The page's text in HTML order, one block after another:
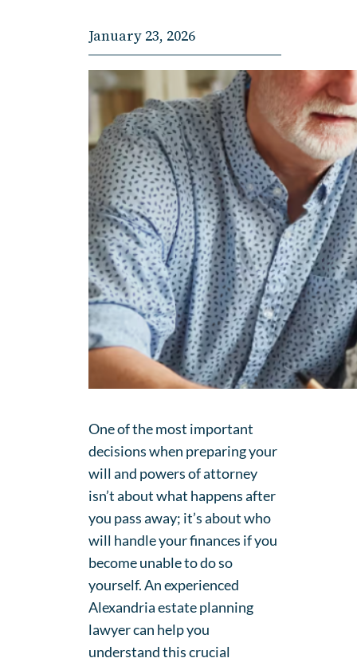
January 23, 2026
One of the most important
decisions when preparing your
will and powers of attorney
isn’t about what happens after
you pass away; it’s about who
will handle your finances if you
become unable to do so
yourself. An experienced
Alexandria estate planning
lawyer can help you
understand this crucial